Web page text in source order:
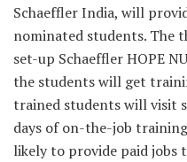
Schaeffler India, will
nominated students. The
set-up Schaeffler HOPE
the students will get
trained students will visit
days of on-the-job
likely to provide paid jobs